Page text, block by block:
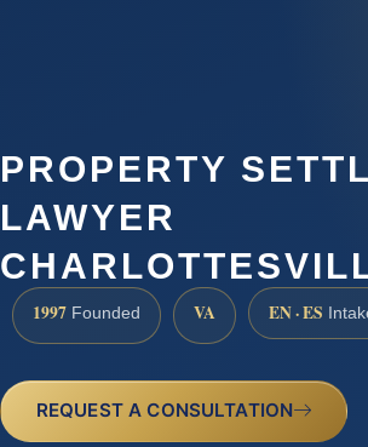
PROPERTY
LAWYER
1997 Founded VA EN · ES
REQUEST A CONSULTATION